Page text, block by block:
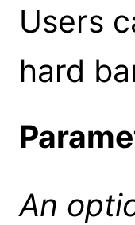
Users
hard
An